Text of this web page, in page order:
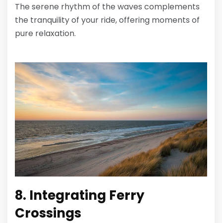
The serene rhythm of the waves complements
the tranquility of your ride, offering moments of
pure relaxation.
8. Integrating Ferry
Crossings